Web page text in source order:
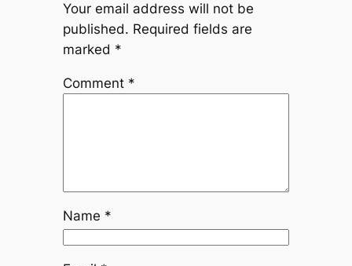
Your email address will not be
published. Required fields are
marked *
Comment *
Name *